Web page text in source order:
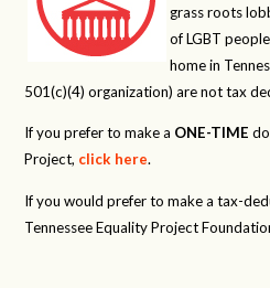
grass roots
of LGBT
home in
501(c)(4) organization) are not tax
If you prefer to make a ONE-TIME
Project, click here.
If you would prefer to make a tax-
Tennessee Equality Project